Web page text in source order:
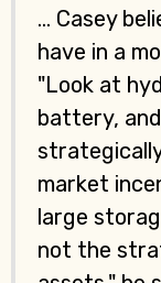
... Casey
have in a
"Look at
battery,
market
large
not the